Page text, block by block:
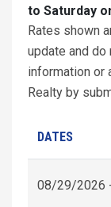
to Saturday
Rates shown
update and do
information or
Realty by
DATES
08/29/2026